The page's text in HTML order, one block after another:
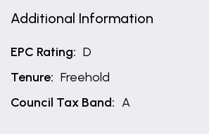
Additional Information
EPC Rating: D
Tenure: Freehold
Council Tax Band: A